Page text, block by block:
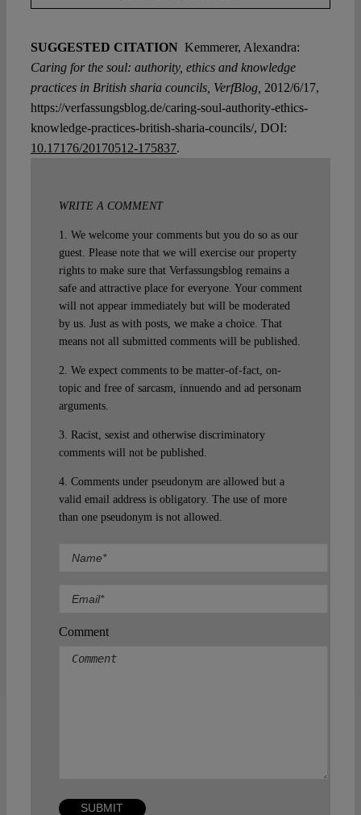
SUGGESTED CITATION Kemmerer, Alexandra:
Caring for the soul: authority, ethics and knowledge
practices in British sharia councils, VerfBlog, 2012/6/17,
https://verfassungsblog.de/caring-soul-authority-ethics-
knowledge-practices-british-sharia-councils/, DOI:
10.17176/20170512-175837.
WRITE A COMMENT
1. We welcome your comments but you do so as our
guest. Please note that we will exercise our property
rights to make sure that Verfassungsblog remains a
safe and attractive place for everyone. Your comment
will not appear immediately but will be moderated
by us. Just as with posts, we make a choice. That
means not all submitted comments will be published.
2. We expect comments to be matter-of-fact, on-
topic and free of sarcasm, innuendo and ad personam
arguments.
3. Racist, sexist and otherwise discriminatory
comments will not be published.
4. Comments under pseudonym are allowed but a
valid email address is obligatory. The use of more
than one pseudonym is not allowed.
Comment